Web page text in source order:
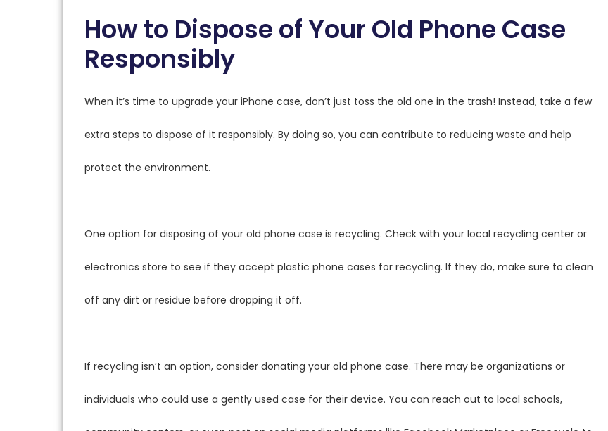
How to Dispose of Your Old Phone Case
Responsibly
When it’s time to upgrade your iPhone case, don’t just toss the old one in the trash! Instead, take a few
extra steps to dispose of it responsibly. By doing so, you can contribute to reducing waste and help
protect the environment.
One option for disposing of your old phone case is recycling. Check with your local recycling center or
electronics store to see if they accept plastic phone cases for recycling. If they do, make sure to clean
off any dirt or residue before dropping it off.
If recycling isn’t an option, consider donating your old phone case. There may be organizations or
individuals who could use a gently used case for their device. You can reach out to local schools,